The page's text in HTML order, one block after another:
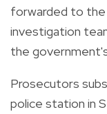
forwarded to the
investigation
the
Prosecutors
police station in